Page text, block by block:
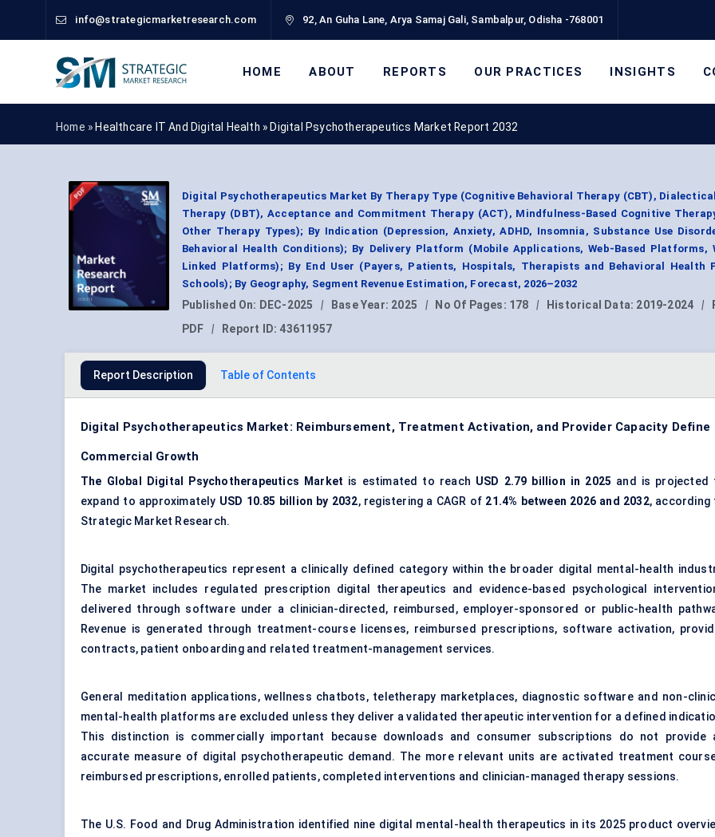
info@strategicmarketresearch.com 92, An Guha Lane, Arya Samaj Gali, Sambalpur, Odisha -768001
HOME ABOUT REPORTS OUR PRACTICES INSIGHTS
Home » Healthcare IT And Digital Health » Digital Psychotherapeutics Market Report 2032
Digital Psychotherapeutics Market By Therapy Type (Cognitive Behavioral Therapy (CBT),
Therapy (DBT), Acceptance and Commitment Therapy (ACT), Mindfulness-Based Cognitive
Other Therapy Types); By Indication (Depression, Anxiety, ADHD, Insomnia, Substance Use
Behavioral Health Conditions); By Delivery Platform (Mobile Applications, Web-Based Platforms,
Linked Platforms); By End User (Payers, Patients, Hospitals, Therapists and Behavioral Health
Schools); By Geography, Segment Revenue Estimation, Forecast, 2026–2032
Published On: DEC-2025 | Base Year: 2025 | No Of Pages: 178 | Historical Data: 2019-2024 |
PDF
| Report ID: 43611957
Report Description Table of Contents
Digital Psychotherapeutics Market: Reimbursement, Treatment Activation, and Provider Capacity Define
Commercial Growth
The Global Digital Psychotherapeutics Market is estimated to reach USD 2.79 billion in 2025 and is projected
expand to approximately USD 10.85 billion by 2032, registering a CAGR of 21.4% between 2026 and 2032, according
Strategic Market Research.
Digital psychotherapeutics represent a clinically defined category within the broader digital mental-health
The market includes regulated prescription digital therapeutics and evidence-based psychological
delivered through software under a clinician-directed, reimbursed, employer-sponsored or public-health
Revenue is generated through treatment-course licenses, reimbursed prescriptions, software activation,
contracts, patient onboarding and related treatment-management services.
General meditation applications, wellness chatbots, teletherapy marketplaces, diagnostic software and non-
mental-health platforms are excluded unless they deliver a validated therapeutic intervention for a defined
This distinction is commercially important because downloads and consumer subscriptions do not provide
accurate measure of digital psychotherapeutic demand. The more relevant units are activated treatment
reimbursed prescriptions, enrolled patients, completed interventions and clinician-managed therapy sessions.
The U.S. Food and Drug Administration identified nine digital mental-health therapeutics in its 2025 product